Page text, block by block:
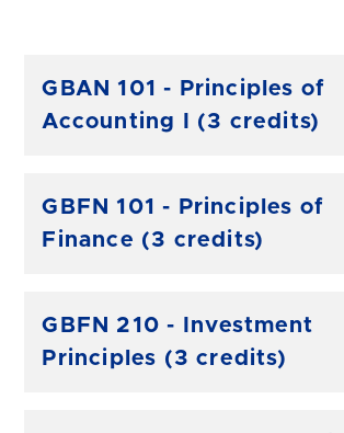
GBAN 101 - Principles of
Accounting I (3 credits)
GBFN 101 - Principles of
Finance (3 credits)
GBFN 210 - Investment
Principles (3 credits)